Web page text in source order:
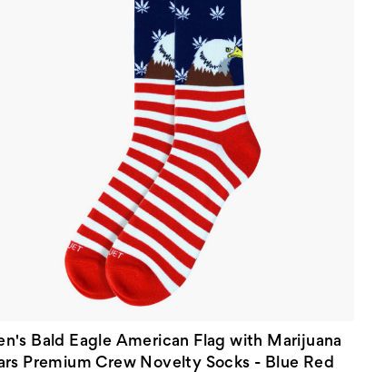
Bald Eagle American Flag with Marijuana
Premium Crew Novelty Socks - Blue Red